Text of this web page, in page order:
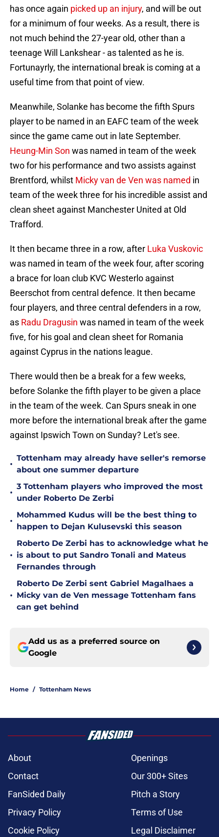
has once again picked up an injury, and will be out
for a minimum of four weeks. As a result, there is
not much behind the 27-year old, other than a
teenage Will Lankshear - as talented as he is.
Fortunayrly, the international break is coming at a
useful time from that point of view.
Meanwhile, Solanke has become the fifth Spurs
player to be named in an EAFC team of the week
since the game came out in late September.
Heung-Min Son was named in team of the week
two for his performance and two assists against
Brentford, whilst Micky van de Ven was named in
team of the week three for his incredible assist and
clean sheet against Manchester United at Old
Trafford.
It then became three in a row, after Luka Vuskovic
was named in team of the week four, after scoring
a brace for loan club KVC Westerlo against
Beerschot from central defence. It then became
four players, and three central defenders in a row,
as Radu Dragusin was named in team of the week
five, for his goal and clean sheet for Romania
against Cyprus in the nations league.
There would then be a break for a few weeks,
before Solanke the fifth player to be given a place
in the team of the week. Can Spurs sneak in one
more before the international break after the game
against Ipswich Town on Sunday? Let's see.
•
Tottenham may already have seller's remorse
about one summer departure
•
3 Tottenham players who improved the most
under Roberto De Zerbi
•
Mohammed Kudus will be the best thing to
happen to Dejan Kulusevski this season
•
Roberto De Zerbi has to acknowledge what he
is about to put Sandro Tonali and Mateus
Fernandes through
•
Roberto De Zerbi sent Gabriel Magalhaes a
Micky van de Ven message Tottenham fans
can get behind
Add us as a preferred source on
Google
Home / Tottenham News
About
Openings
Contact
Our 300+ Sites
FanSided Daily
Pitch a Story
Privacy Policy
Terms of Use
Cookie Policy
Legal Disclaimer